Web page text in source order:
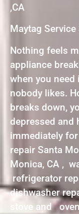
,CA
Maytag
Nothing feels
appliance
when you
nobody likes.
breaks down,
depressed and
immediately
repair Santa
Monica, CA ,
refrigerator
dishwasher
stove and